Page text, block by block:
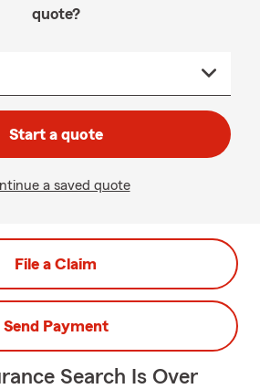
quote?
Start a quote
a saved quote
File a Claim
Send Payment
Search Is Over